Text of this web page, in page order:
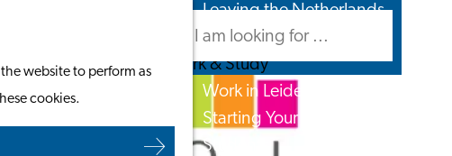
website to perform as
cookies.
Menu
Search
Leaving the Netherlands
Work & Study
Work in Leiden
Starting Your Business
Students
Search